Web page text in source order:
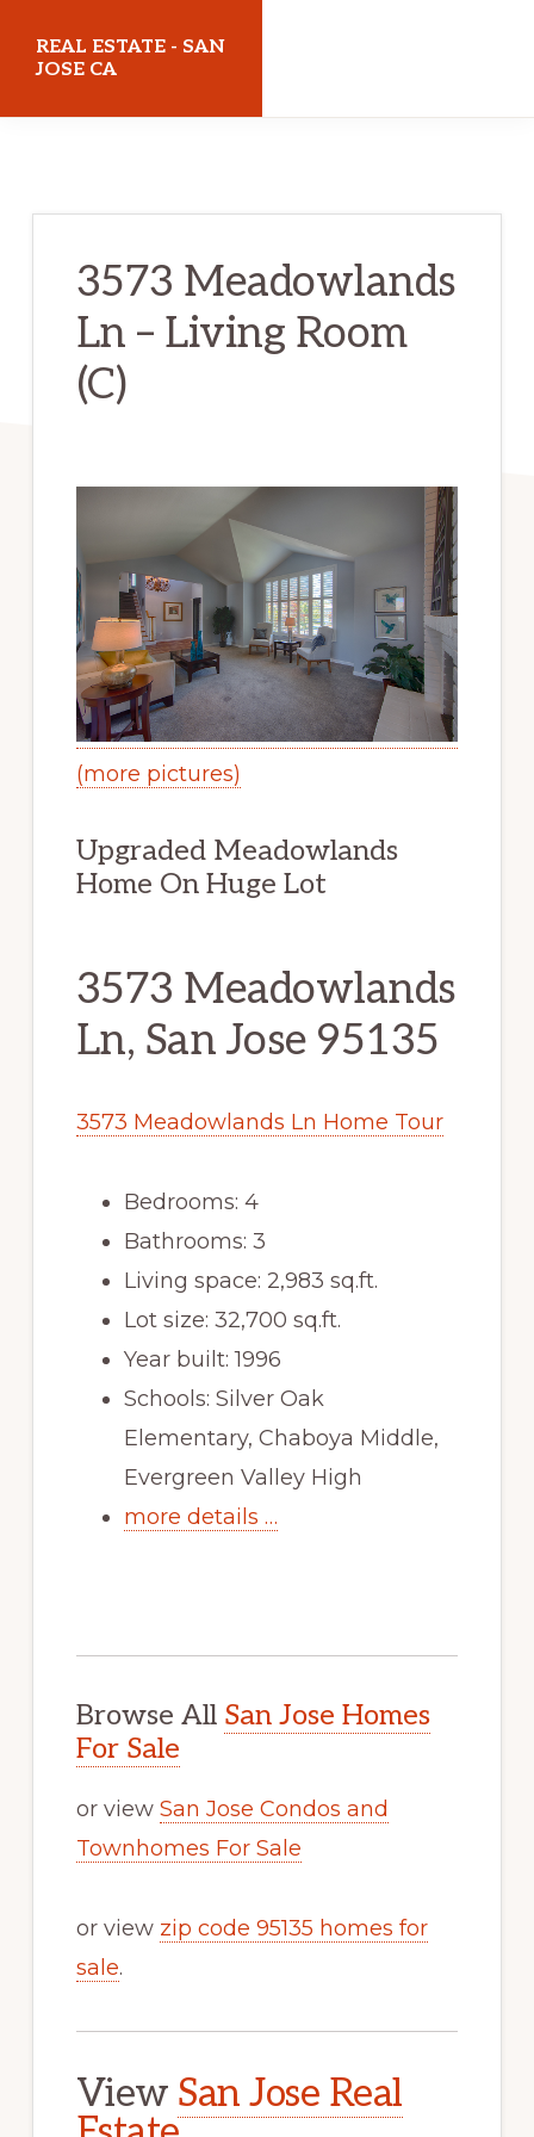
REAL ESTATE - SAN
JOSE CA
3573 Meadowlands
Ln – Living Room
(C)
(more pictures)
Upgraded Meadowlands
Home On Huge Lot
3573 Meadowlands
Ln, San Jose 95135
3573 Meadowlands Ln Home Tour
Bedrooms: 4
Bathrooms: 3
Living space: 2,983 sq.ft.
Lot size: 32,700 sq.ft.
Year built: 1996
Schools: Silver Oak
Elementary, Chaboya Middle,
Evergreen Valley High
more details …
Browse All San Jose Homes
For Sale
or view San Jose Condos and
Townhomes For Sale
or view zip code 95135 homes for
sale.
View San Jose Real